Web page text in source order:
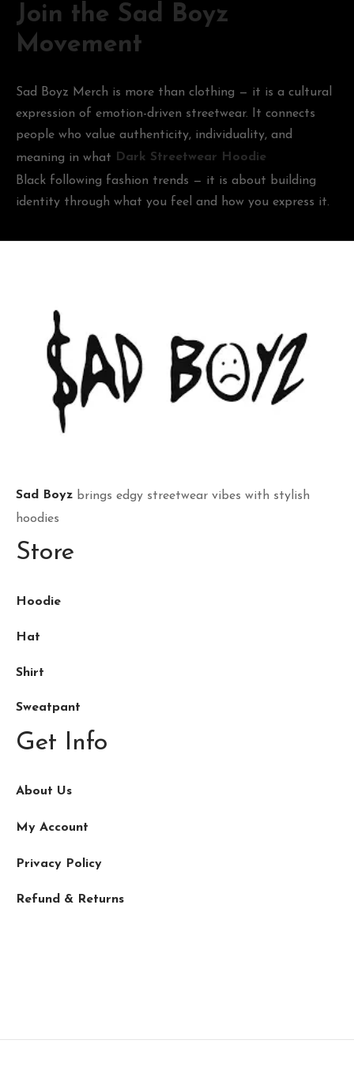
Join the Sad Boyz
Movement
Sad Boyz Merch is more than clothing — it is a cultural
expression of emotion-driven streetwear. It connects
people who value authenticity, individuality, and
meaning in what Dark Streetwear Hoodie
Black following fashion trends — it is about building
identity through what you feel and how you express it.
Sad Boyz brings edgy streetwear vibes with stylish
hoodies
Store
Hoodie
Hat
Shirt
Sweatpant
Get Info
About Us
My Account
Privacy Policy
Refund & Returns